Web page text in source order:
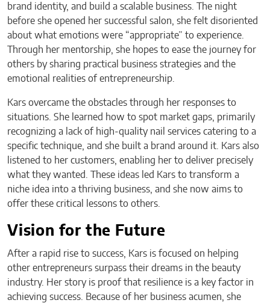
brand identity, and build a scalable business. The night
before she opened her successful salon, she felt disoriented
about what emotions were “appropriate” to experience.
Through her mentorship, she hopes to ease the journey for
others by sharing practical business strategies and the
emotional realities of entrepreneurship.
Kars overcame the obstacles through her responses to
situations. She learned how to spot market gaps, primarily
recognizing a lack of high-quality nail services catering to a
specific technique, and she built a brand around it. Kars also
listened to her customers, enabling her to deliver precisely
what they wanted. These ideas led Kars to transform a
niche idea into a thriving business, and she now aims to
offer these critical lessons to others.
Vision for the Future
After a rapid rise to success, Kars is focused on helping
other entrepreneurs surpass their dreams in the beauty
industry. Her story is proof that resilience is a key factor in
achieving success. Because of her business acumen, she